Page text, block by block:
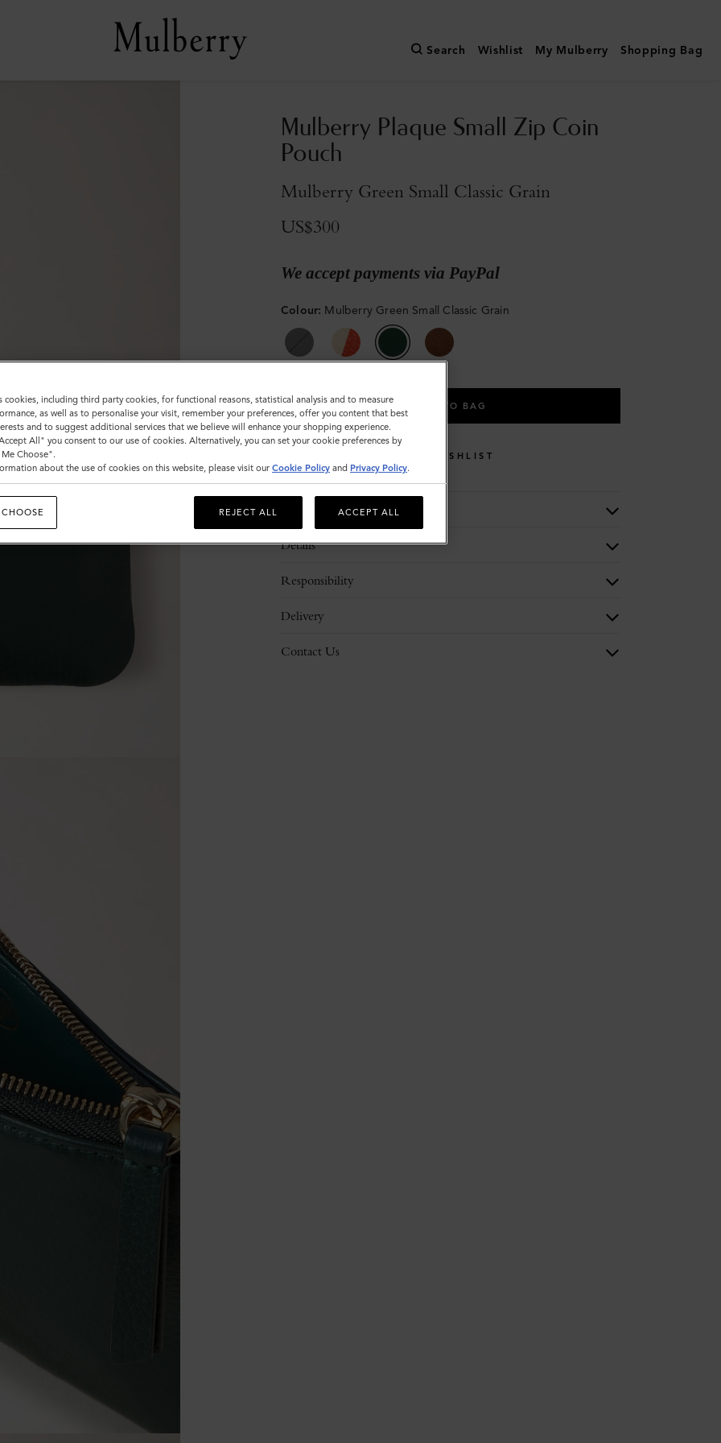
Search Wishlist My Mulberry Shopping Bag
Mulberry Plaque Small Zip Coin
Pouch
Mulberry Green Small Classic Grain
US$300
We accept payments via PayPal
Colour: Mulberry Green Small Classic Grain
ADD TO BAG
WISHLIST
Description
Details
Responsibility
Delivery
Contact Us
cookies, including third party cookies, for functional reasons, statistical analysis and to measure
as well as to personalise your visit, remember your preferences, offer you content that best
and to suggest additional services that we believe will enhance your shopping experience.
All" you consent to our use of cookies. Alternatively, you can set your cookie preferences by
Choose".
about the use of cookies on this website, please visit our Cookie Policy and Privacy Policy.
REJECT ALL ACCEPT ALL